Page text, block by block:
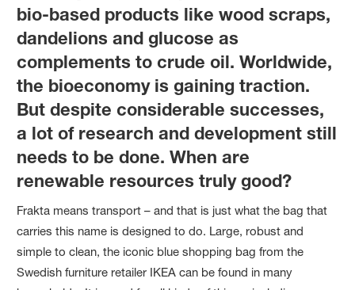
bio-based products like wood scraps,
dandelions and glucose as
complements to crude oil. Worldwide,
the bioeconomy is gaining traction.
But despite considerable successes,
a lot of research and development still
needs to be done. When are
renewable resources truly good?
Frakta means transport – and that is just what the bag that
carries this name is designed to do. Large, robust and
simple to clean, the iconic blue shopping bag from the
Swedish furniture retailer IKEA can be found in many